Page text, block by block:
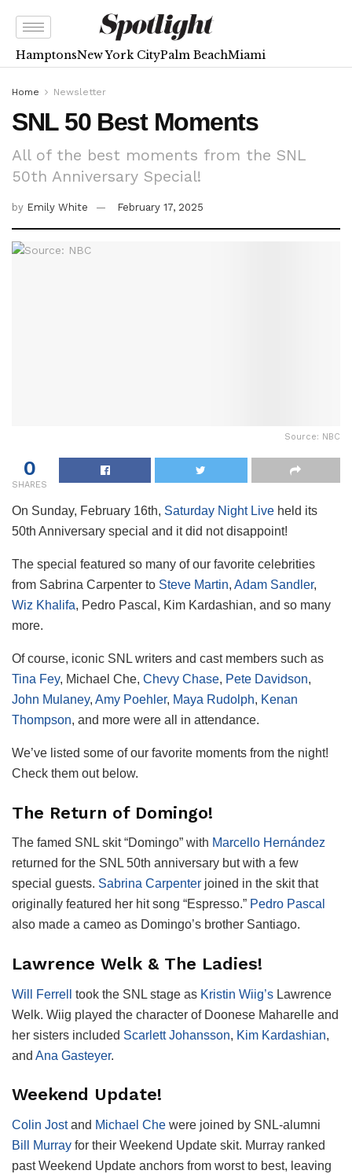
HamptonsNew York CityPalm BeachMiami
Home Newsletter
SNL 50 Best Moments
All of the best moments from the SNL
50th Anniversary Special!
by Emily White February 17, 2025
Source: NBC
0
SHARES
On Sunday, February 16th, Saturday Night Live held its
50th Anniversary special and it did not disappoint!
The special featured so many of our favorite celebrities
from Sabrina Carpenter to Steve Martin, Adam Sandler,
Wiz Khalifa, Pedro Pascal, Kim Kardashian, and so many
more.
Of course, iconic SNL writers and cast members such as
Tina Fey, Michael Che, Chevy Chase, Pete Davidson,
John Mulaney, Amy Poehler, Maya Rudolph, Kenan
Thompson, and more were all in attendance.
We’ve listed some of our favorite moments from the night!
Check them out below.
The Return of Domingo!
The famed SNL skit “Domingo” with Marcello Hernández
returned for the SNL 50th anniversary but with a few
special guests. Sabrina Carpenter joined in the skit that
originally featured her hit song “Espresso.” Pedro Pascal
also made a cameo as Domingo’s brother Santiago.
Lawrence Welk & The Ladies!
Will Ferrell took the SNL stage as Kristin Wiig’s Lawrence
Welk. Wiig played the character of Doonese Maharelle and
her sisters included Scarlett Johansson, Kim Kardashian,
and Ana Gasteyer.
Weekend Update!
Colin Jostand Michael Che were joined by SNL-alumni
Bill Murray for their Weekend Update skit. Murray ranked
past Weekend Update anchors from worst to best, leaving